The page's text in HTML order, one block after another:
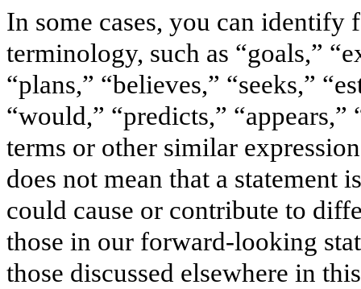
In some cases, you can
terminology, such as “goals,”
“plans,” “believes,” “seeks,”
“would,” “predicts,”
terms or other similar
does not mean that a statement
could cause or contribute to
those in our forward-looking
those discussed elsewhere in